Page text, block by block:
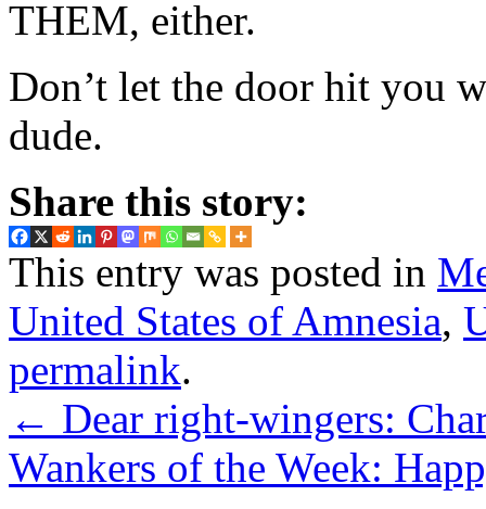
THEM, either.
Don’t let the door hit you
dude.
Share this story:
This entry was posted in
United States of Amnesia,
permalink.
← Dear right-wingers:
Wankers of the Week: